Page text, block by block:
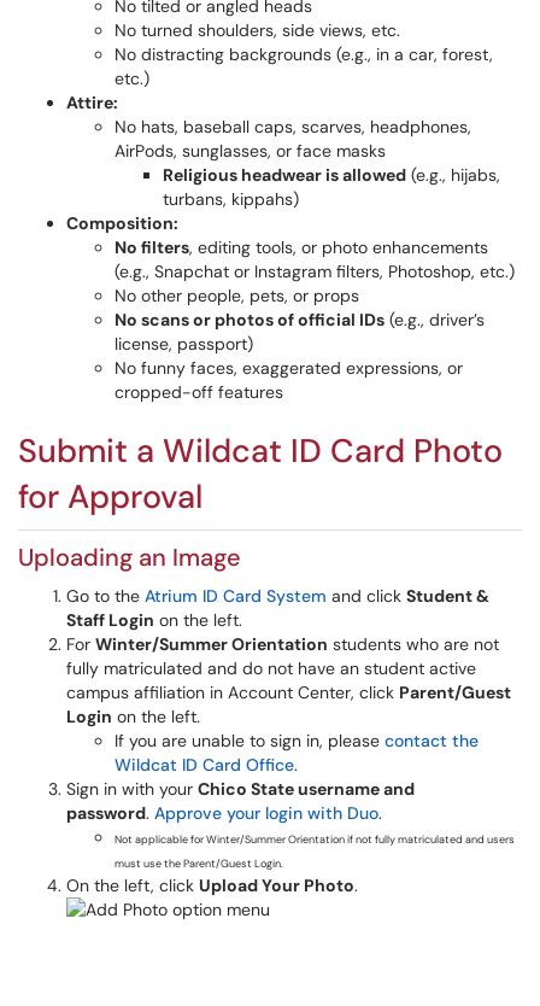
No tilted or angled heads
No turned shoulders, side views, etc.
No distracting backgrounds (e.g., in a car, forest,
etc.)
Attire:
No hats, baseball caps, scarves, headphones,
AirPods, sunglasses, or face masks
Religious headwear is allowed (e.g., hijabs,
turbans, kippahs)
Composition:
No filters, editing tools, or photo enhancements
(e.g., Snapchat or Instagram filters, Photoshop, etc.)
No other people, pets, or props
No scans or photos of official IDs (e.g., driver’s
license, passport)
No funny faces, exaggerated expressions, or
cropped-off features
Submit a Wildcat ID Card Photo
for Approval
Uploading an Image
Go to the Atrium ID Card System and click Student &
Staff Login on the left.
For Winter/Summer Orientation students who are not
fully matriculated and do not have an student active
campus affiliation in Account Center, click Parent/Guest
Login on the left.
If you are unable to sign in, please contact the
Wildcat ID Card Office.
Sign in with your Chico State username and
password. Approve your login with Duo.
Not applicable for Winter/Summer Orientation if not fully matriculated and users
must use the Parent/Guest Login.
On the left, click Upload Your Photo.